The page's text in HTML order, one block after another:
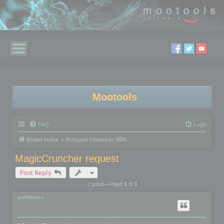
Mootools
FAQ Login
Board index Polygon Cruncher SDK
MagicCruncher request
Post Reply
2 posts • Page 1of 1
wolfdienes